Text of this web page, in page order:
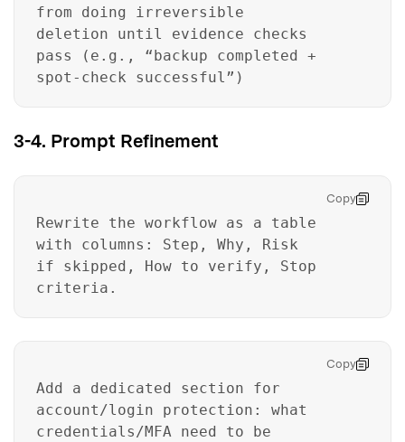
from doing irreversible
deletion until evidence checks
pass (e.g., “backup completed +
spot-check successful”)
3-4. Prompt Refinement
Copy
Rewrite the workflow as a table
with columns: Step, Why, Risk
if skipped, How to verify, Stop
criteria.
Copy
Add a dedicated section for
account/login protection: what
credentials/MFA need to be